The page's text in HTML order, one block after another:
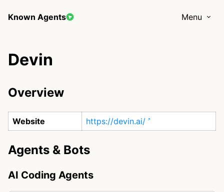
Known Agents Menu
Devin
Overview
Website https://devin.ai/
Agents & Bots
AI Coding Agents